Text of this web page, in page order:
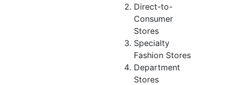
Direct-to-
Consumer
Stores
Specialty
Fashion Stores
Department
Stores